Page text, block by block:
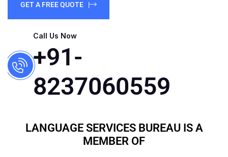
GET A FREE QUOTE |
Call Us Now
+91-
8237060559
LANGUAGE SERVICES BUREAU IS A
MEMBER OF